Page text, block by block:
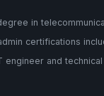
in
certifications
engineer and